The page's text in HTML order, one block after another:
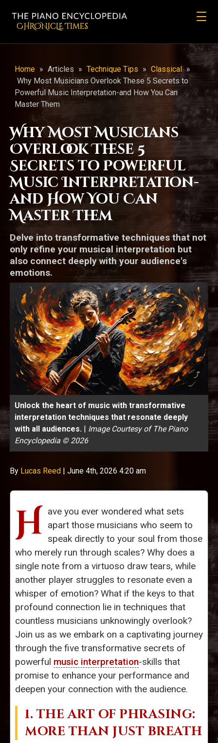
CHRONicLE Times
Home » Articles » Technique Tips » Classical »
Why Most Musicians Overlook These 5 Secrets to
Powerful Music Interpretation-and How You Can
Master Them
Why Most Musicians
Overlook These 5
Secrets to Powerful
Music Interpretation-
and How You Can
Master Them
Delve into transformative techniques that not
only refine your musical interpretation but
also connect deeply with your audience's
emotions.
Unlock the heart of music with transformative
interpretation techniques that resonate deeply
with all audiences. | Image Courtesy of The Piano
Encyclopedia © 2026
By Lucas Reed | June 4th, 2026 4:20 am
H ave you ever wondered what sets
apart those musicians who seem to
speak directly to your soul from those
who merely run through scales? Why does a
single note from a virtuoso draw tears, while
another player struggles to resonate even a
whisper of emotion? What if the keys to that
profound connection lie in techniques that
countless musicians unknowingly overlook?
Join us as we embark on a captivating journey
through the five transformative secrets of
powerful music interpretation-skills that
promise to enhance your performance and
deepen your connection with the audience.
1. THE ART OF PHRASING:
MORE THAN JUST BREATH